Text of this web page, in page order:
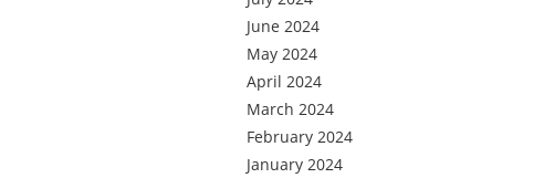
June 2024
May 2024
April 2024
March 2024
February 2024
January 2024